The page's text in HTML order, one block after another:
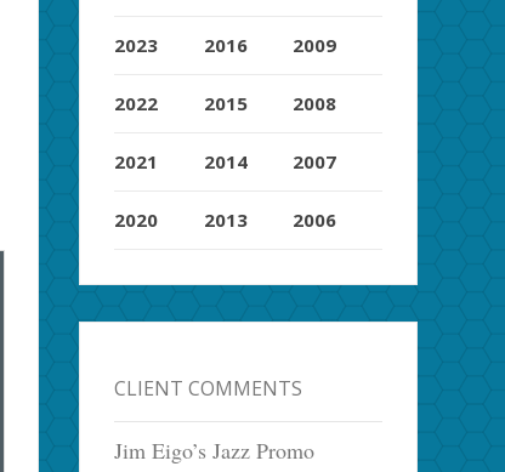
2023
2022
2021
2020
2016
2015
2014
2013
2009
2008
2007
2006
CLIENT COMMENTS
Jim Eigo’s Jazz Promo